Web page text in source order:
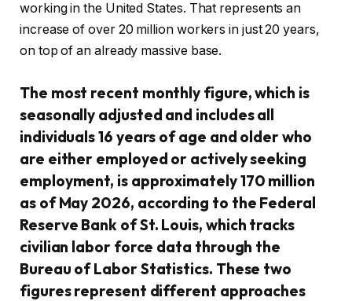
working in the United States. That represents an
increase of over 20 million workers in just 20 years,
on top of an already massive base.
The most recent monthly figure, which is
seasonally adjusted and includes all
individuals 16 years of age and older who
are either employed or actively seeking
employment, is approximately 170 million
as of May 2026, according to the Federal
Reserve Bank of St. Louis, which tracks
civilian labor force data through the
Bureau of Labor Statistics. These two
figures represent different approaches